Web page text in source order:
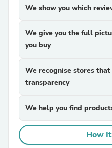
We show you which
We give you the full
you buy
We recognise stores
transparency
We help you find
How